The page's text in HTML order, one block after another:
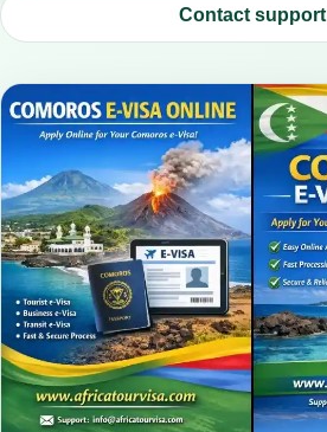
Contact support